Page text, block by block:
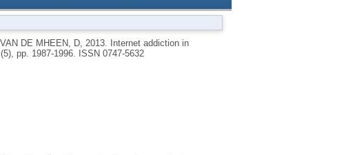
VAN DE MHEEN, D, 2013.
Internet addiction in
pp. 1987-1996.
ISSN 0747-5632